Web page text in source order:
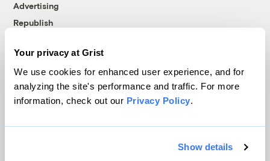
Your privacy at Grist
We use cookies for enhanced user experience, and for
analyzing the site's performance and traffic. For more
information, check out our Privacy Policy.
Show details
Advertising
Republish
© 1999-2026 Grist Magazine, Inc. All rights reserved.
Grist is powered byWordPress VIP